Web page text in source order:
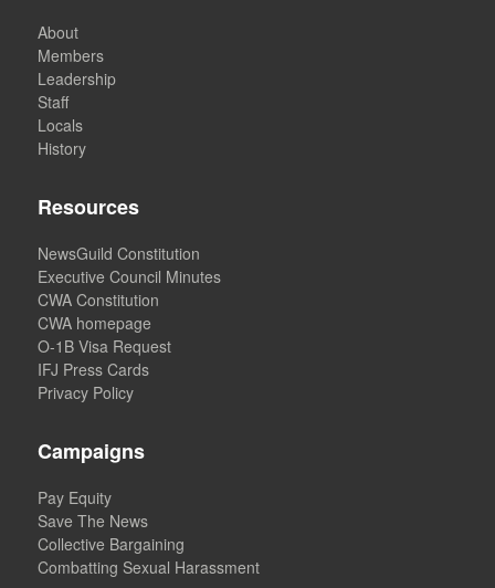
About
Members
Leadership
Staff
Locals
History
Resources
NewsGuild Constitution
Executive Council Minutes
CWA Constitution
CWA homepage
O-1B Visa Request
IFJ Press Cards
Privacy Policy
Campaigns
Pay Equity
Save The News
Collective Bargaining
Combatting Sexual Harassment